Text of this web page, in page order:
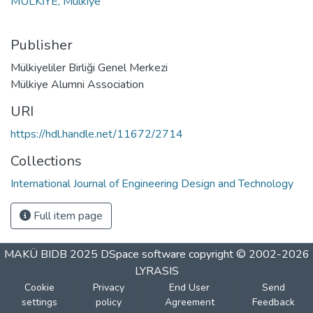
Publisher
Mülkiyeliler Birliği Genel Merkezi
Mülkiye Alumni Association
URI
https://hdl.handle.net/11672/2714
Collections
International Journal of Engineering Design and Technology
Full item page
MAKÜ BIDB 2025 DSpace software copyright © 2002-2026
LYRASIS
Cookie
settings
Privacy
policy
End User
Agreement
Send
Feedback